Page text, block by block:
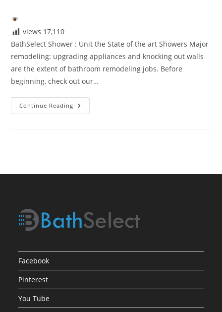
views 17,110
BathSelect Shower : Unit the State of the art Showers Major
remodeling: upgrading appliances and knocking out walls
are the extent of bathroom remodeling jobs. Before
beginning, check out our…
Continue Reading BathSelect
Shower
Facebook
Pinterest
You Tube